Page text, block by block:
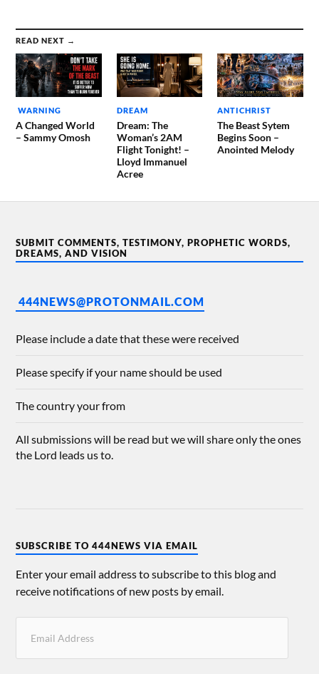
READ NEXT →
WARNING
A Changed World
– Sammy Omosh
DREAM
Dream: The
Woman’s 2AM
Flight Tonight! –
Lloyd Immanuel
Acree
ANTICHRIST
The Beast Sytem
Begins Soon –
Anointed Melody
SUBMIT COMMENTS, TESTIMONY, PROPHETIC WORDS,
DREAMS, AND VISION
444NEWS@PROTONMAIL.COM
Please include a date that these were received
Please specify if your name should be used
The country your from
All submissions will be read but we will share only the ones
the Lord leads us to.
SUBSCRIBE TO 444NEWS VIA EMAIL
Enter your email address to subscribe to this blog and
receive notifications of new posts by email.